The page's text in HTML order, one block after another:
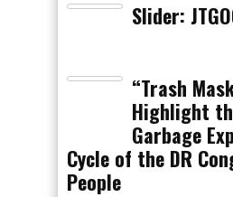
Slider:
“Trash
Highlight
Garbage
Cycle of the DR
People